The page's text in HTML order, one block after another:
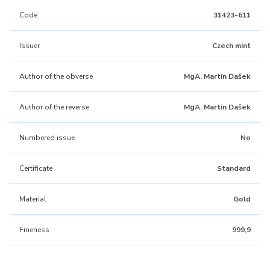
Code 31423-611
Issuer Czech mint
Author of the obverse MgA. Martin Dašek
Author of the reverse MgA. Martin Dašek
Numbered issue No
Certificate Standard
Material Gold
Fineness 999,9